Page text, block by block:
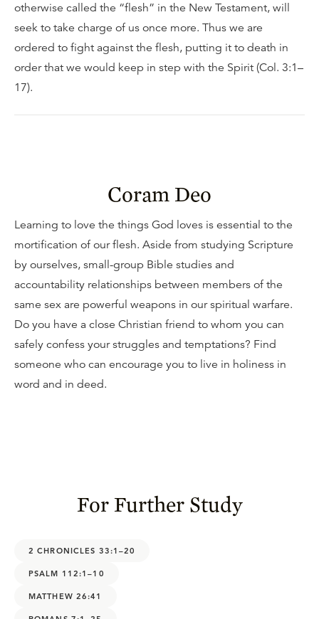
otherwise called the “flesh” in the New Testament, will
seek to take charge of us once more. Thus we are
ordered to fight against the flesh, putting it to death in
order that we would keep in step with the Spirit (Col. 3:1–
17).
Coram Deo
Learning to love the things God loves is essential to the
mortification of our flesh. Aside from studying Scripture
by ourselves, small-group Bible studies and
accountability relationships between members of the
same sex are powerful weapons in our spiritual warfare.
Do you have a close Christian friend to whom you can
safely confess your struggles and temptations? Find
someone who can encourage you to live in holiness in
word and in deed.
For Further Study
2 CHRONICLES 33:1–20
PSALM 112:1–10
MATTHEW 26:41